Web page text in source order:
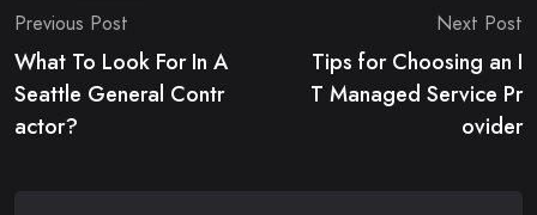
Post
navigation
Previous Post
What To Look For In A
Seattle General Contr
actor?
Next Post
Tips for Choosing an I
T Managed Service Pr
ovider